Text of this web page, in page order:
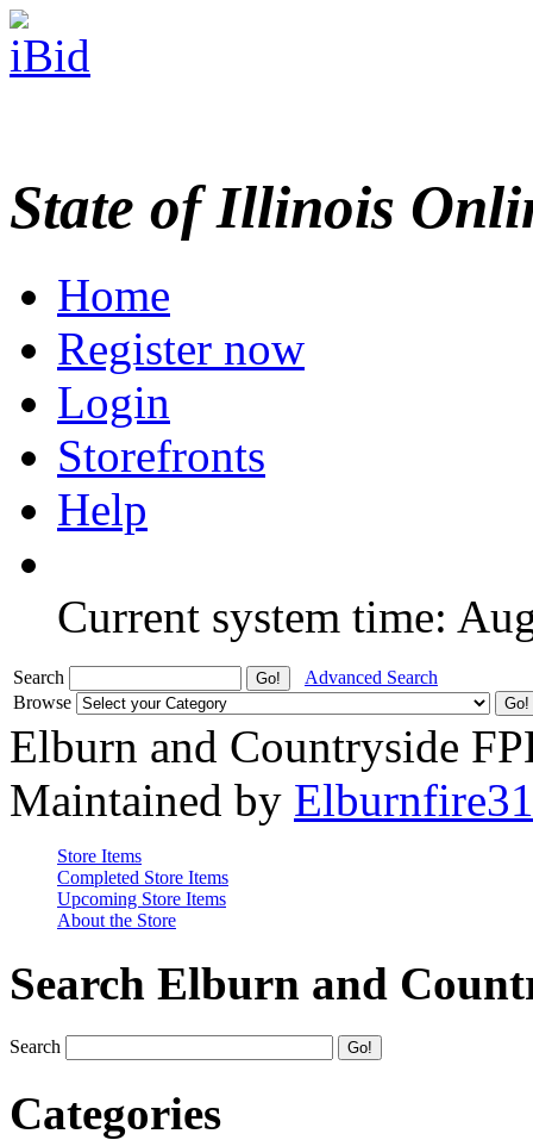
State of Illinois
Home
Register now
Login
Storefronts
Help
Current system time:
Search
Advanced Search
Browse
Elburn and Countryside
Maintained by
Store Items
Completed Store Items
Upcoming Store Items
About the Store
Search Elburn and
Search
Categories